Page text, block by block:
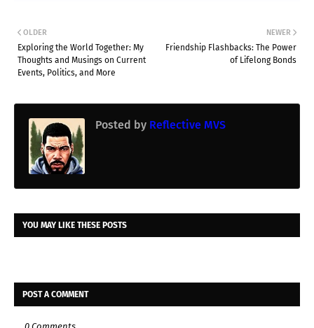
NEWER
Friendship Flashbacks: The Power
of Lifelong Bonds
OLDER
Exploring the World Together: My
Thoughts and Musings on Current
Events, Politics, and More
Posted by Reflective MVS
YOU MAY LIKE THESE POSTS
POST A COMMENT